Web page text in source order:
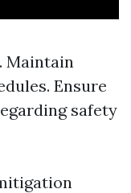
Maintain
Ensure
safety